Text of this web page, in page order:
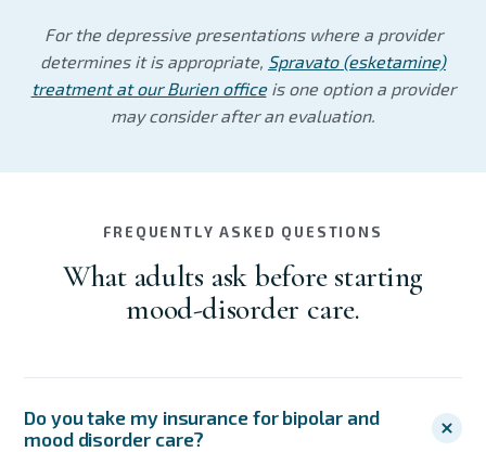
For the depressive presentations where a provider
determines it is appropriate, Spravato (esketamine)
treatment at our Burien officeis one option a provider
may consider after an evaluation.
FREQUENTLY ASKED QUESTIONS
What adults ask before starting
mood-disorder care.
Do you take my insurance for bipolar and
mood disorder care?